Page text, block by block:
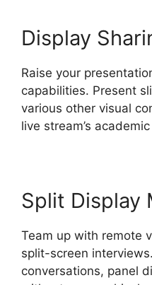
Display
Raise your
capabilities. Present
various other visual
live stream’s
Split Display
Team up with remote
split-screen
conversations, panel